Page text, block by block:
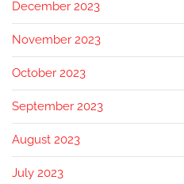
December 2023
November 2023
October 2023
September 2023
August 2023
July 2023